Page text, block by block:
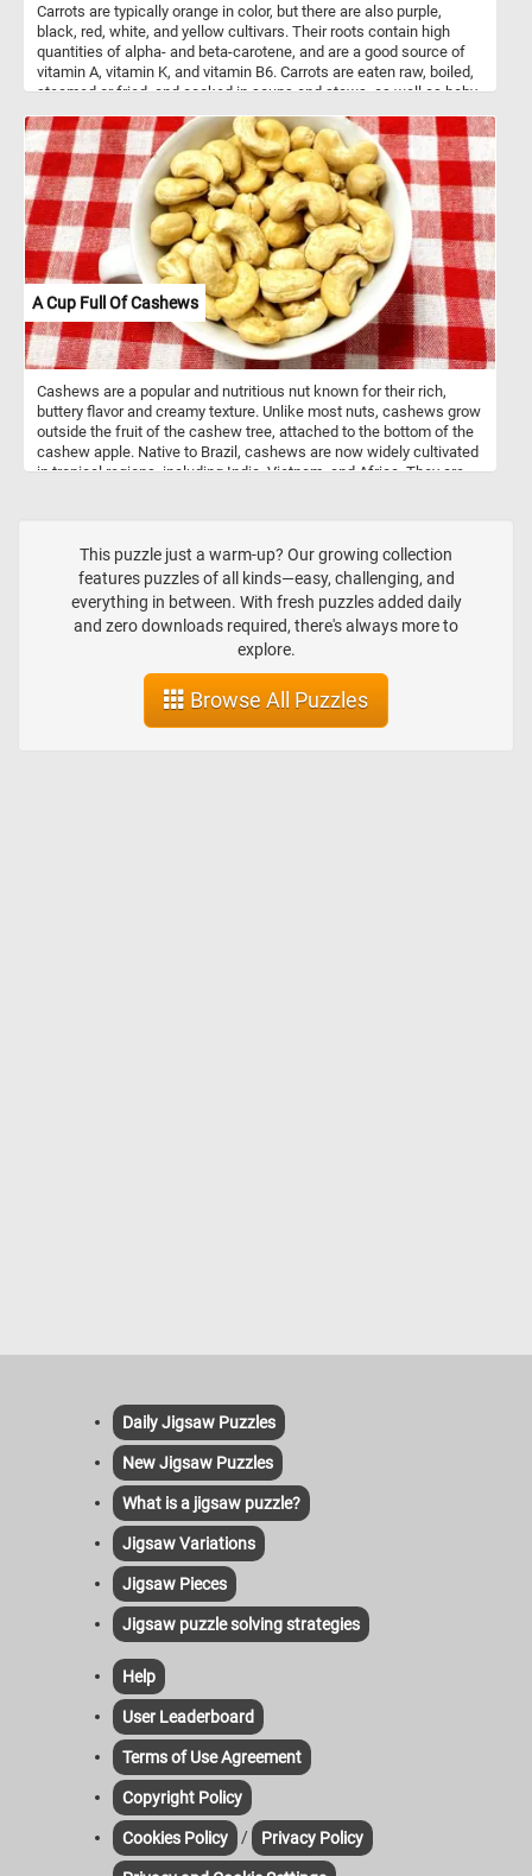
Carrots are typically orange in color, but there are also purple,
black, red, white, and yellow cultivars. Their roots contain high
quantities of alpha- and beta-carotene, and are a good source of
vitamin A, vitamin K, and vitamin B6. Carrots are eaten raw, boiled,
steamed or fried, and cooked in soups and stews, as well as baby
A Cup Full Of Cashews
Cashews are a popular and nutritious nut known for their rich,
buttery flavor and creamy texture. Unlike most nuts, cashews grow
outside the fruit of the cashew tree, attached to the bottom of the
cashew apple. Native to Brazil, cashews are now widely cultivated
in tropical regions, including India, Vietnam, and Africa. They are
free alternatives like cashew milk and cheese. Despite their
classification as a nut, cashews are technically seeds, as they
come from the cashew fruit. Their versatility and health benefits
make them a favorite snack around the world.
This puzzle just a warm-up? Our growing collection
features puzzles of all kinds—easy, challenging, and
everything in between. With fresh puzzles added daily
and zero downloads required, there's always more to
explore.
Browse All Puzzles
Daily Jigsaw Puzzles
New Jigsaw Puzzles
What is a jigsaw puzzle?
Jigsaw Variations
Jigsaw Pieces
Jigsaw puzzle solving strategies
Help
User Leaderboard
Terms of Use Agreement
Copyright Policy
Cookies Policy / Privacy Policy